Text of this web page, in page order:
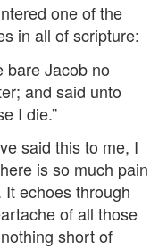
one of the
in all of scripture:
bare Jacob no
and said unto
I die.”
said this to me, I
is so much pain
It echoes through
of all those
short of